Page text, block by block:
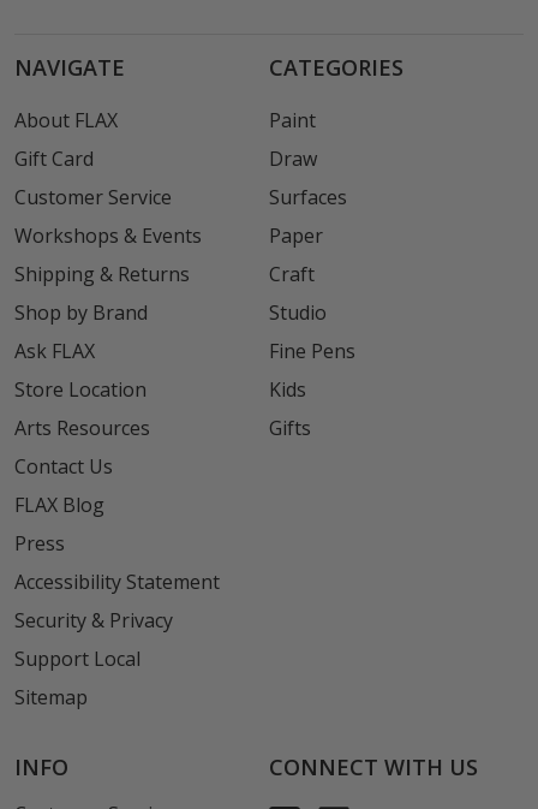
NAVIGATE
About FLAX
Gift Card
Customer Service
Workshops & Events
Shipping & Returns
Shop by Brand
Ask FLAX
Store Location
Arts Resources
Contact Us
FLAX Blog
Press
Accessibility Statement
Security & Privacy
Support Local
Sitemap
CATEGORIES
Paint
Draw
Surfaces
Paper
Craft
Studio
Fine Pens
Kids
Gifts
INFO CONNECT WITH US